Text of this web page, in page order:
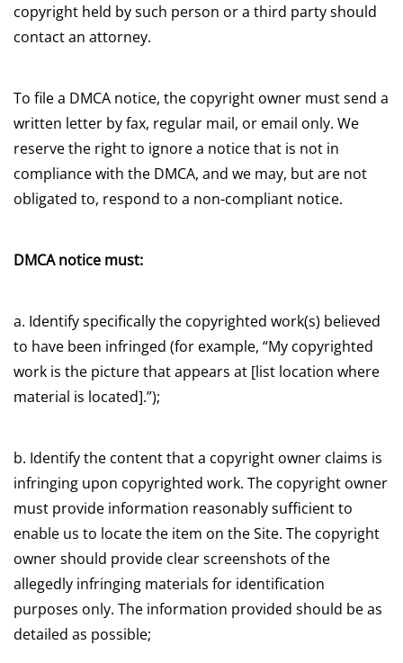
copyright held by such person or a third party should
contact an attorney.
To file a DMCA notice, the copyright owner must send a
written letter by fax, regular mail, or email only. We
reserve the right to ignore a notice that is not in
compliance with the DMCA, and we may, but are not
obligated to, respond to a non-compliant notice.
DMCA notice must:
a. Identify specifically the copyrighted work(s) believed
to have been infringed (for example, “My copyrighted
work is the picture that appears at [list location where
material is located].”);
b. Identify the content that a copyright owner claims is
infringing upon copyrighted work. The copyright owner
must provide information reasonably sufficient to
enable us to locate the item on the Site. The copyright
owner should provide clear screenshots of the
allegedly infringing materials for identification
purposes only. The information provided should be as
detailed as possible;